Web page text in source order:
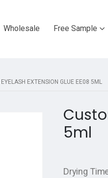
Wholesale Free Sample
EXTENSION GLUE EE08 5ML
5ml
Drying